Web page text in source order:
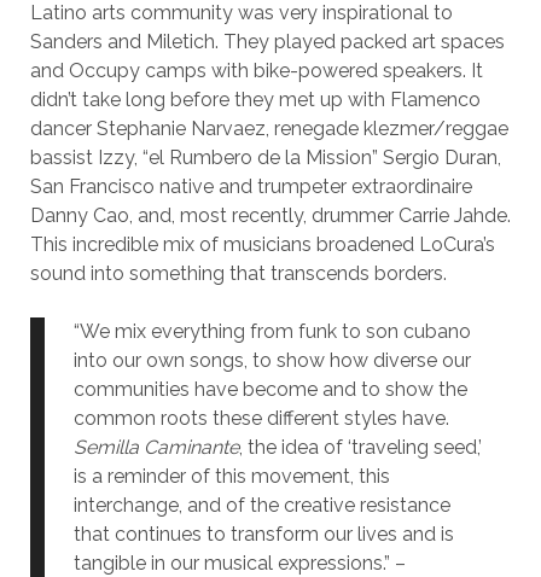
Latino arts community was very inspirational to
Sanders and Miletich. They played packed art spaces
and Occupy camps with bike-powered speakers. It
didn’t take long before they met up with Flamenco
dancer Stephanie Narvaez, renegade klezmer/reggae
bassist Izzy, “el Rumbero de la Mission” Sergio Duran,
San Francisco native and trumpeter extraordinaire
Danny Cao, and, most recently, drummer Carrie Jahde.
This incredible mix of musicians broadened LoCura’s
sound into something that transcends borders.
“We mix everything from funk to son cubano
into our own songs, to show how diverse our
communities have become and to show the
common roots these different styles have.
Semilla Caminante, the idea of ‘traveling seed,’
is a reminder of this movement, this
interchange, and of the creative resistance
that continues to transform our lives and is
tangible in our musical expressions.” –